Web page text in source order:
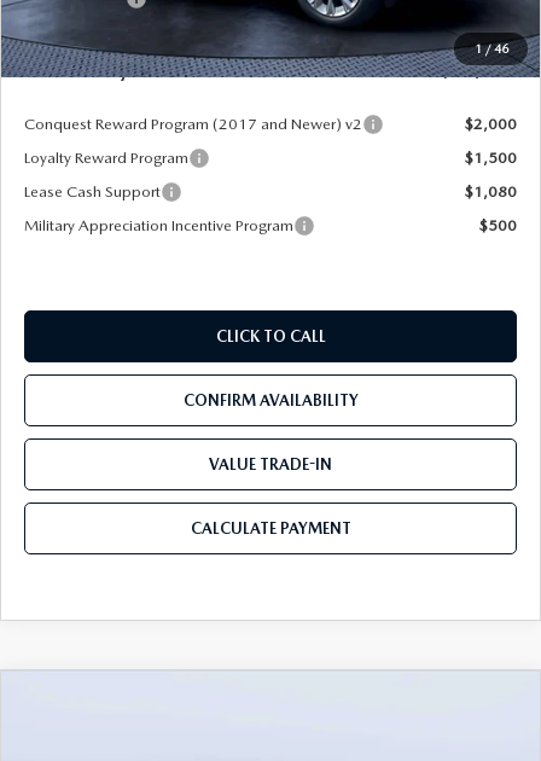
1/46
Pre-Delivery Service Charge
+$1,190
Mazda City Price $46,238
Conquest Reward Program (2017 and Newer) v2
$2,000
Loyalty Reward Program
$1,500
Lease Cash Support
$1,080
Military Appreciation Incentive Program
$500
CLICK TO CALL
CONFIRM AVAILABILITY
VALUE TRADE-IN
CALCULATE PAYMENT